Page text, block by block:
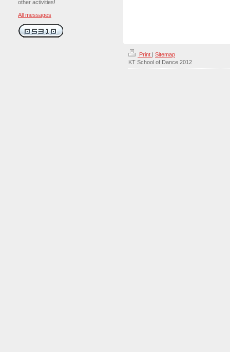
other activities!
All messages
Print | Sitemap
KT School of Dance 2012